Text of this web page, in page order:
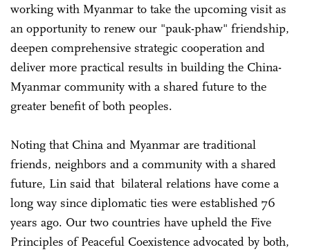
working with Myanmar to take the upcoming visit as
an opportunity to renew our "pauk-phaw" friendship,
deepen comprehensive strategic cooperation and
deliver more practical results in building the China-
Myanmar community with a shared future to the
greater benefit of both peoples.
Noting that China and Myanmar are traditional
friends, neighbors and a community with a shared
future, Lin said that bilateral relations have come a
long way since diplomatic ties were established 76
years ago. Our two countries have upheld the Five
Principles of Peaceful Coexistence advocated by both,